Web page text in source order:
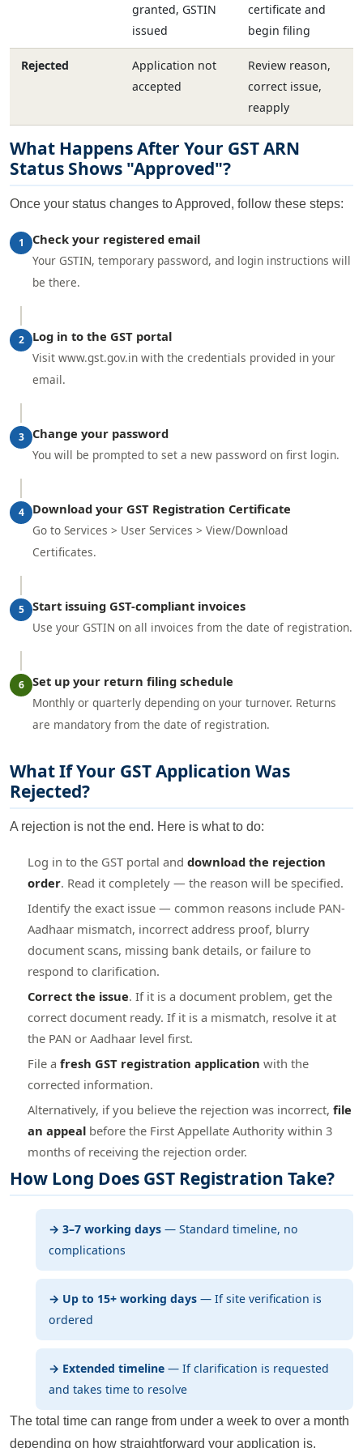
granted, GSTIN
issued
certificate and
begin filing
Rejected
Application not
accepted
Review reason,
correct issue,
reapply
What Happens After Your GST ARN
Status Shows "Approved"?
Once your status changes to Approved, follow these steps:
1 Check your registered email
Your GSTIN, temporary password, and login instructions will
be there.
2 Log in to the GST portal
Visit www.gst.gov.in with the credentials provided in your
email.
3 Change your password
You will be prompted to set a new password on first login.
4 Download your GST Registration Certificate
Go to Services > User Services > View/Download
Certificates.
5 Start issuing GST-compliant invoices
Use your GSTIN on all invoices from the date of registration.
6 Set up your return filing schedule
Monthly or quarterly depending on your turnover. Returns
are mandatory from the date of registration.
What If Your GST Application Was
Rejected?
A rejection is not the end. Here is what to do:
Log in to the GST portal anddownload the rejection
order. Read it completely — the reason will be specified.
Identify the exact issue — common reasons include PAN-
Aadhaar mismatch, incorrect address proof, blurry
document scans, missing bank details, or failure to
respond to clarification.
Correct the issue. If it is a document problem, get the
correct document ready. If it is a mismatch, resolve it at
the PAN or Aadhaar level first.
File afresh GST registration application with the
corrected information.
Alternatively, if you believe the rejection was incorrect,file
an appeal before the First Appellate Authority within 3
months of receiving the rejection order.
How Long Does GST Registration Take?
3–7 working days — Standard timeline, no
complications
Up to 15+ working days — If site verification is
ordered
Extended timeline — If clarification is requested
and takes time to resolve
The total time can range from under a week to over a month
depending on how straightforward your application is.